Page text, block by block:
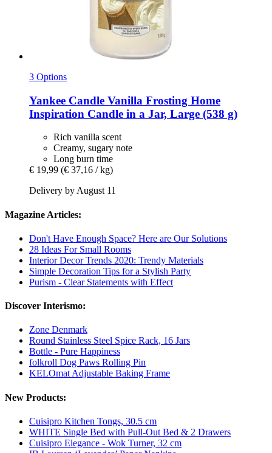
3 Options
Yankee Candle Vanilla Frosting Home
Inspiration Candle in a Jar, Large (538 g)
Rich vanilla scent
Creamy, sugary note
Long burn time
€ 19,99 (€ 37,16 / kg)
Delivery by August 11
Magazine Articles:
Don't Have Enough Space? Here are Our Solutions
28 Ideas For Small Rooms
Interior Decor Trends 2020: Trendy Materials
Simple Decoration Tips for a Stylish Party
Purism - Clear Statements with Effect
Discover Interismo:
Zone Denmark
Round Stainless Steel Spice Rack, 16 Jars
Bottle - Pure Happiness
folkroll Dog Paws Rolling Pin
KELOmat Adjustable Baking Frame
New Products:
Cuisipro Kitchen Tongs, 30.5 cm
WHITE Single Bed with Pull-Out Bed & 2 Drawers
Cuisipro Elegance - Wok Turner, 32 cm